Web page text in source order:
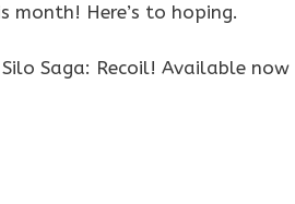
Here’s to hoping.
Saga: Recoil! Available now